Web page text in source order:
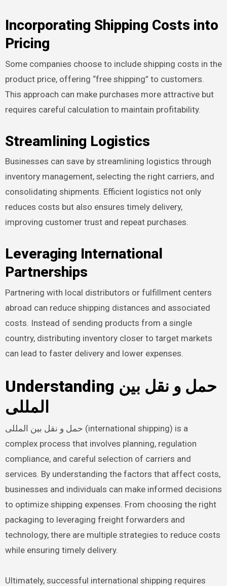
Incorporating Shipping Costs into
Pricing
Some companies choose to include shipping costs in the
product price, offering “free shipping” to customers.
This approach can make purchases more attractive but
requires careful calculation to maintain profitability.
Streamlining Logistics
Businesses can save by streamlining logistics through
inventory management, selecting the right carriers, and
consolidating shipments. Efficient logistics not only
reduces costs but also ensures timely delivery,
improving customer trust and repeat purchases.
Leveraging International
Partnerships
Partnering with local distributors or fulfillment centers
abroad can reduce shipping distances and associated
costs. Instead of sending products from a single
country, distributing inventory closer to target markets
can lead to faster delivery and lower expenses.
Understanding حمل و نقل بین
المللی
حمل و نقل بین المللی (international shipping) is a
complex process that involves planning, regulation
compliance, and careful selection of carriers and
services. By understanding the factors that affect costs,
businesses and individuals can make informed decisions
to optimize shipping expenses. From choosing the right
packaging to leveraging freight forwarders and
technology, there are multiple strategies to reduce costs
while ensuring timely delivery.
Ultimately, successful international shipping requires